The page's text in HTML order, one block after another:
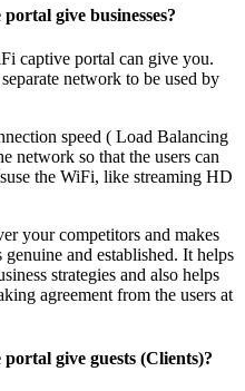
give businesses?
captive portal can give you.
network to be used by
speed ( Load Balancing
network so that the users can
the WiFi, like streaming HD
your competitors and makes
and established. It helps
strategies and also helps
agreement from the users at
give guests (Clients)?